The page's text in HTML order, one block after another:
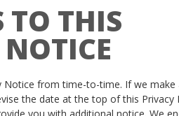
TO THIS
Notice from time-to-time. If we make
the date at the top of this Privacy